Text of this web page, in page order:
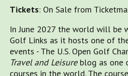
Tickets: On Sale from
In June 2027 the world will be
Golf Links as it hosts one of
events - The U.S. Open Golf
Travel and Leisureblog as one
courses in the world. The